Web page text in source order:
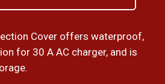
Cover offers waterproof,
for 30 A AC charger, and is